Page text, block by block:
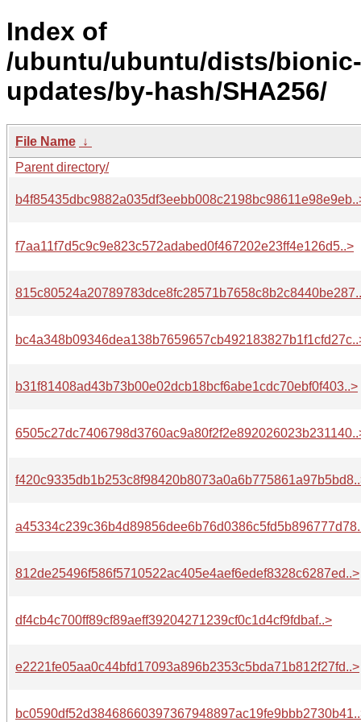
Index of
/ubuntu/ubuntu/dists/bionic-
updates/by-hash/SHA256/
File Name ↓
Parent directory/
f7aa11f7d5c9c9e823c572adabed0f467202e23ff4e126d5..>
b31f81408ad43b73b00e02dcb18bcf6abe1cdc70ebf0f403..>
812de25496f586f5710522ac405e4aef6edef8328c6287ed..>
df4cb4c700ff89cf89aeff39204271239cf0c1d4cf9fdbaf..>
e2221fe05aa0c44bfd17093a896b2353c5bda71b812f27fd..>